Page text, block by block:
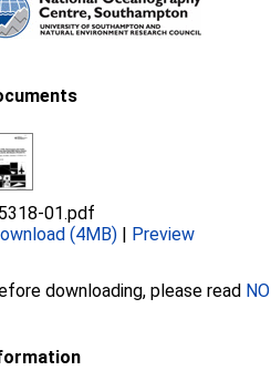
01.pdf
(4MB) | Preview
downloading, please read